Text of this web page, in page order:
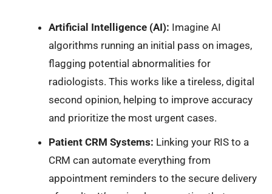
Artificial Intelligence (AI): Imagine AI
algorithms running an initial pass on images,
flagging potential abnormalities for
radiologists. This works like a tireless, digital
second opinion, helping to improve accuracy
and prioritize the most urgent cases.
Patient CRM Systems: Linking your RIS to a
CRM can automate everything from
appointment reminders to the secure delivery